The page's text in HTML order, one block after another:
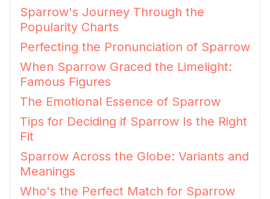
Sparrow's Journey Through the
Popularity Charts
Perfecting the Pronunciation of Sparrow
When Sparrow Graced the Limelight:
Famous Figures
The Emotional Essence of Sparrow
Tips for Deciding if Sparrow Is the Right
Fit
Sparrow Across the Globe: Variants and
Meanings
Who's the Perfect Match for Sparrow